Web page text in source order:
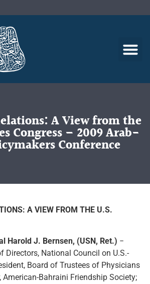
A View from the
Congress – 2009 Arab-
Conference
A VIEW FROM THE U.S.
Harold J. Bernsen, (USN, Ret.) −
Directors, National Council on U.S.-
Board of Trustees of Physicians
American-Bahraini Friendship Society;